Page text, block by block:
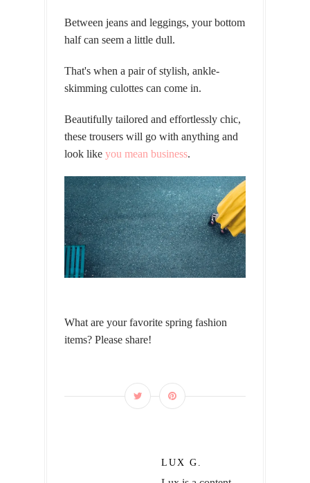
Between jeans and leggings, your bottom
half can seem a little dull.
That's when a pair of stylish, ankle-
skimming culottes can come in.
Beautifully tailored and effortlessly chic,
these trousers will go with anything and
look like you mean business.
What are your favorite spring fashion
items? Please share!
LUX G.